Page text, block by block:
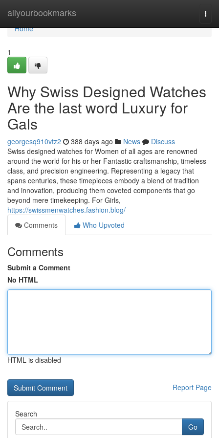
allyourbookmarks
Home
Home
1
Why Swiss Designed Watches
Are the last word Luxury for
Gals
georgesq910vtz2 388 days ago News
Discuss
Swiss designed watches for Women of all ages are renowned
around the world for his or her Fantastic craftsmanship, timeless
class, and precision engineering. Representing a legacy that
spans centuries, these timepieces embody a blend of tradition
and innovation, producing them coveted components that go
beyond mere timekeeping. For Girls,
https://swissmenwatches.fashion.blog/
Comments
Who Upvoted
Comments
Submit a Comment
No HTML
HTML is disabled
Report Page
Search
Go